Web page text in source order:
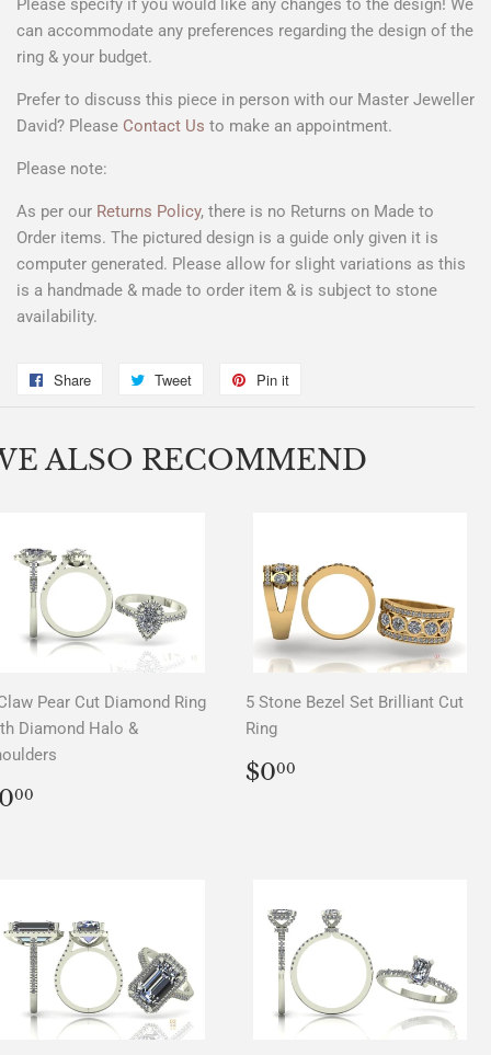
Please specify if you would like any changes to the design! We
can accommodate any preferences regarding the design of the
ring & your budget.
Prefer to discuss this piece in person with our Master Jeweller
David? Please Contact Us to make an appointment.
Please note:
As per our Returns Policy, there is no Returns on Made to
Order items. The pictured design is a guide only given it is
computer generated. Please allow for slight variations as this
is a handmade & made to order item & is subject to stone
availability.
Share
Share
Facebook
Tweet
Tweet
Twitter
Pin it
Pinterest
ALSO RECOMMEND
Pear Cut Diamond Ring
Diamond Halo &
00
5 Stone Bezel Set Brilliant Cut
Ring
REGULAR
PRICE
$000